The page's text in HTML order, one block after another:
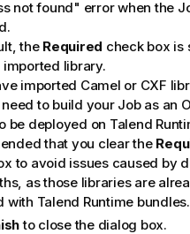
not found" error when the
the Required check box is
library.
imported Camel or CXF
to build your Job as an
be deployed on Talend
that you clear the
to avoid issues caused by
as those libraries are
with Talend Runtime bundles.
to close the dialog box.